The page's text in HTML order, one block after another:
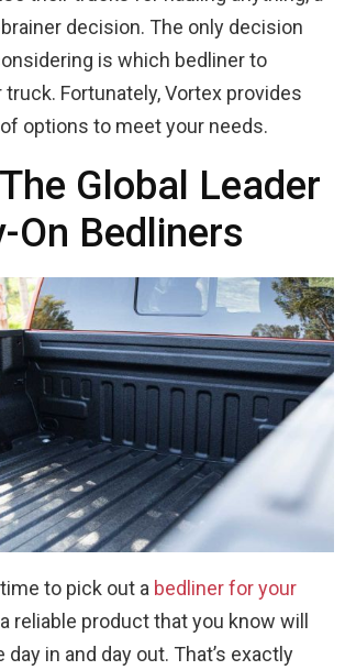
decision. The only decision
is which bedliner to
Fortunately, Vortex provides
options to meet your needs.
Global Leader
On Bedliners
to pick out a bedliner for your
reliable product that you know will
in and day out. That’s exactly